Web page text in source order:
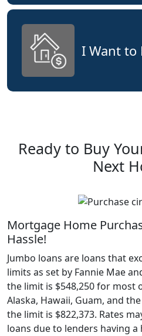
I Want to
Ready to Buy
Next
Mortgage Home
Hassle!
Jumbo loans are loans that
limits as set by Fannie Mae
the limit is $548,250 for most
Alaska, Hawaii, Guam, and
the limit is $822,373. Rates
loans due to lenders having a